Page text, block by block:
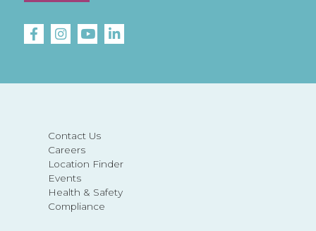
Contact Us
Careers
Location Finder
Events
Health & Safety
Compliance